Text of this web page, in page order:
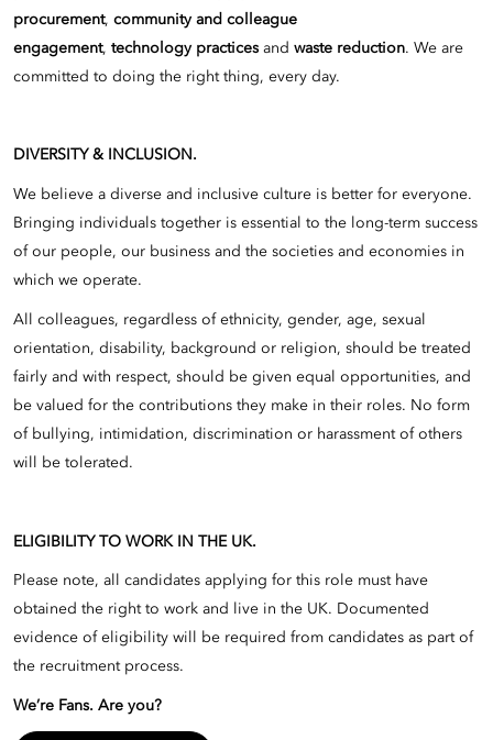
procurement, community and colleague
engagement, technology practices and waste reduction. We are
committed to doing the right thing, every day.
DIVERSITY & INCLUSION.
We believe a diverse and inclusive culture is better for everyone.
Bringing individuals together is essential to the long-term success
of our people, our business and the societies and economies in
which we operate.
All colleagues, regardless of ethnicity, gender, age, sexual
orientation, disability, background or religion, should be treated
fairly and with respect, should be given equal opportunities, and
be valued for the contributions they make in their roles. No form
of bullying, intimidation, discrimination or harassment of others
will be tolerated.
ELIGIBILITY TO WORK IN THE UK.
Please note, all candidates applying for this role must have
obtained the right to work and live in the UK. Documented
evidence of eligibility will be required from candidates as part of
the recruitment process.
We’re Fans. Are you?